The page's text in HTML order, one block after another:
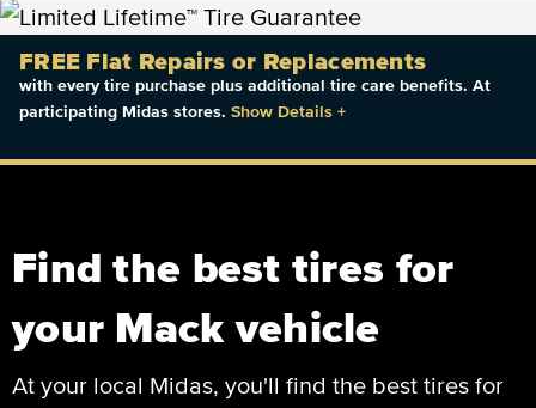
FREE Flat Repairs or Replacements
with every tire purchase plus additional tire care benefits. At
participating Midas stores. Show Details +
Find the best tires for
your Mack vehicle
At your local Midas, you'll find the best tires for